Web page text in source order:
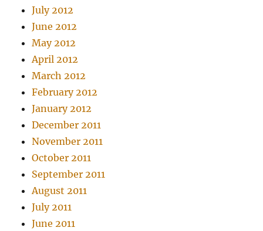
July 2012
June 2012
May 2012
April 2012
March 2012
February 2012
January 2012
December 2011
November 2011
October 2011
September 2011
August 2011
July 2011
June 2011